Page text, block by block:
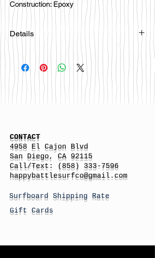
Construction: Epoxy
Details
Please email
happybattlesurfco@gmail.com or call
us at 858-333-7596 if you are
interested in this board.
CONTACT
4958 El Cajon Blvd
San Diego, CA 92115
Call/Text:
(858) 333-7596
happybattlesurfco@gmail.com
Surfboard Shipping Rate
Gift Cards